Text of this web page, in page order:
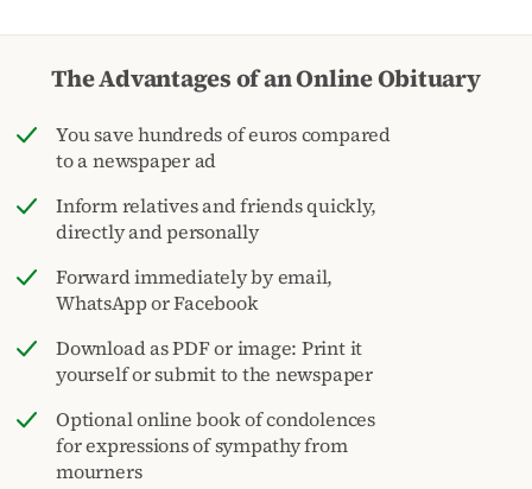
The Advantages of an Online Obituary
You save hundreds of euros compared
to a newspaper ad
Inform relatives and friends quickly,
directly and personally
Forward immediately by email,
WhatsApp or Facebook
Download as PDF or image: Print it
yourself or submit to the newspaper
Optional online book of condolences
for expressions of sympathy from
mourners